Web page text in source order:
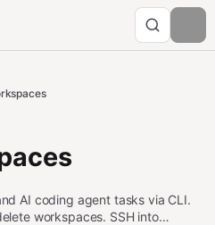
AI coding agent tasks via CLI.
workspaces. SSH into